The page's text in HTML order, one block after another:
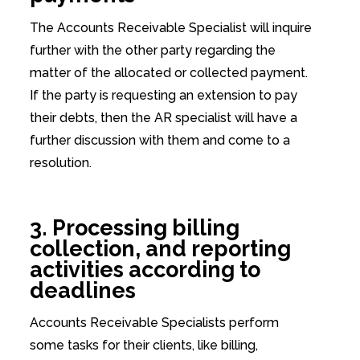
The Accounts Receivable Specialist will inquire
further with the other party regarding the
matter of the allocated or collected payment.
If the party is requesting an extension to pay
their debts, then the AR specialist will have a
further discussion with them and come to a
resolution.
3. Processing billing
collection, and reporting
activities according to
deadlines
Accounts Receivable Specialists perform
some tasks for their clients, like billing,